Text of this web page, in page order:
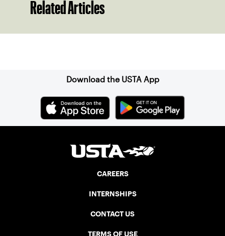
Related Articles
Download the USTA App
CAREERS
INTERNSHIPS
CONTACT US
TERMS OF USE